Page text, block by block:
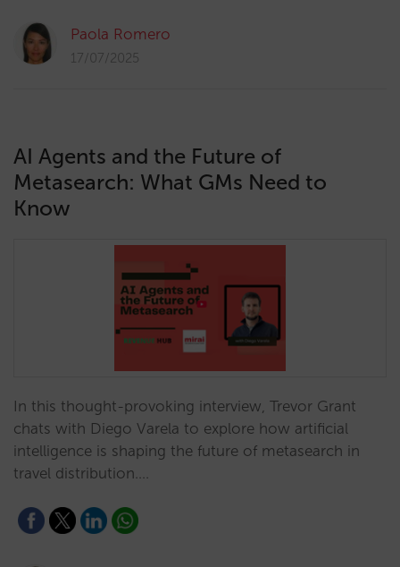
Paola Romero
17/07/2025
AI Agents and the Future of
Metasearch: What GMs Need to
Know
In this thought-provoking interview, Trevor Grant
chats with Diego Varela to explore how artificial
intelligence is shaping the future of metasearch in
travel distribution.…